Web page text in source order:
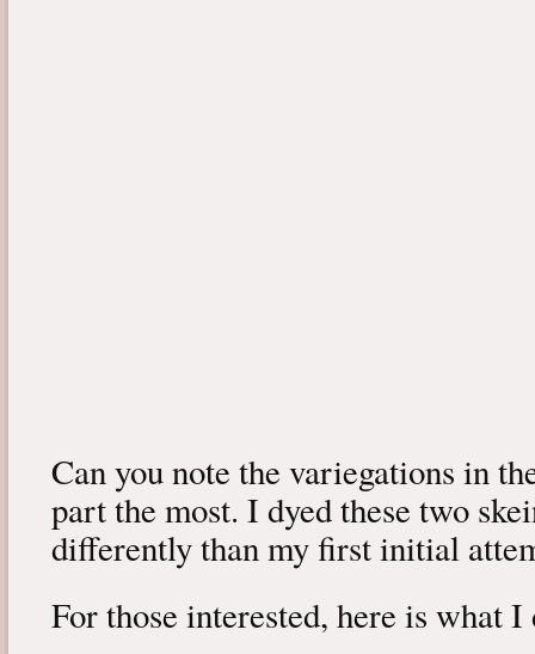
Can you note the variegations in
part the most. I dyed these two
differently than my first initial
For those interested, here is what